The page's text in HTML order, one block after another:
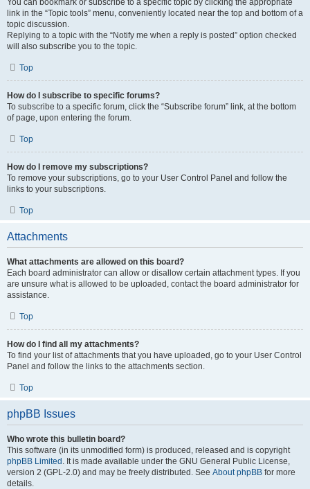
You can bookmark or subscribe to a specific topic by clicking the appropriate
link in the “Topic tools” menu, conveniently located near the top and bottom of a
topic discussion.
Replying to a topic with the “Notify me when a reply is posted” option checked
will also subscribe you to the topic.
Top
How do I subscribe to specific forums?
To subscribe to a specific forum, click the “Subscribe forum” link, at the bottom
of page, upon entering the forum.
Top
How do I remove my subscriptions?
To remove your subscriptions, go to your User Control Panel and follow the
links to your subscriptions.
Top
Attachments
What attachments are allowed on this board?
Each board administrator can allow or disallow certain attachment types. If you
are unsure what is allowed to be uploaded, contact the board administrator for
assistance.
Top
How do I find all my attachments?
To find your list of attachments that you have uploaded, go to your User Control
Panel and follow the links to the attachments section.
Top
phpBB Issues
Who wrote this bulletin board?
This software (in its unmodified form) is produced, released and is copyright
phpBB Limited . It is made available under the GNU General Public License,
version 2 (GPL-2.0) and may be freely distributed. See About phpBB for more
details.